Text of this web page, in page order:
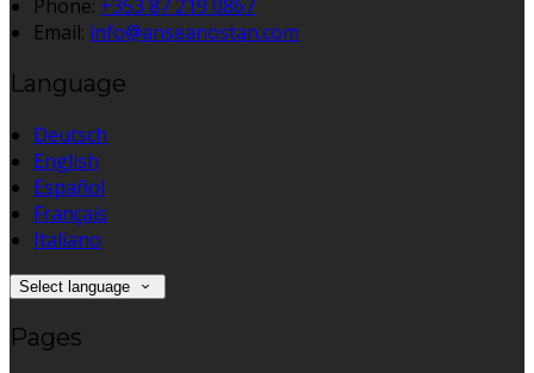
Phone: +353 87 219 0867
Email: info@anseanostan.com
Language
Deutsch
English
Español
Français
Italiano
Select language
Pages